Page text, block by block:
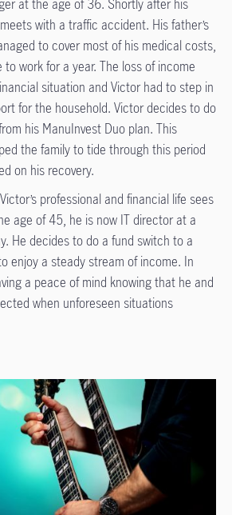
at the age of 36. Shortly after his
with a traffic accident. His father’s
to cover most of his medical costs,
work for a year. The loss of income
situation and Victor had to step in
for the household. Victor decides to do
his ManuInvest Duo plan. This
the family to tide through this period
on his recovery.
professional and financial life sees
age of 45, he is now IT director at a
He decides to do a fund switch to a
enjoy a steady stream of income. In
a peace of mind knowing that he and
when unforeseen situations